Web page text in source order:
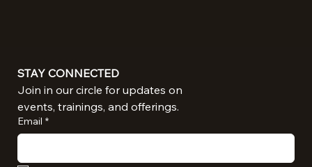
STAY CONNECTED
events, trainings, and offerings.
Email *